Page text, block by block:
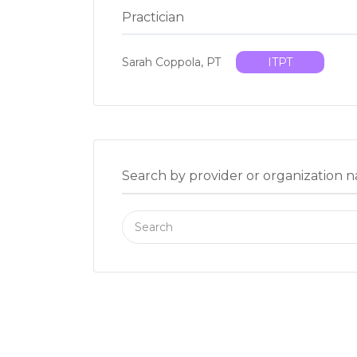
Practician
Sarah Coppola, PT ITPT
Search by provider or organization
Search
for: